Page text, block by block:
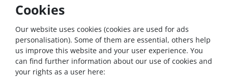
Similar articles
Cookies
Our website uses cookies (cookies are used for ads
personalisation). Some of them are essential, others help
us improve this website and your user experience. You
can find further information about our use of cookies and
your rights as a user here: